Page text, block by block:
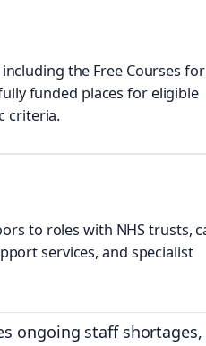
the Free Courses for
funded places for eligible
criteria.
to roles with NHS trusts,
services, and specialist
ongoing staff shortages,